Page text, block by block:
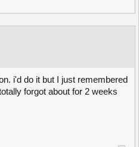
i'd do it but I just remembered
forgot about for 2 weeks